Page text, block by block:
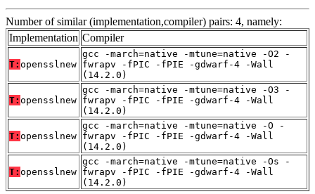
Number of similar (implementation,compiler) pairs: 4, namely:
Implementation Compiler
T: opensslnew
gcc -march=native -mtune=native -O2 -
fwrapv -fPIC -fPIE -gdwarf-4 -Wall
(14.2.0)
T: opensslnew
gcc -march=native -mtune=native -O3 -
fwrapv -fPIC -fPIE -gdwarf-4 -Wall
(14.2.0)
T: opensslnew
gcc -march=native -mtune=native -O -
fwrapv -fPIC -fPIE -gdwarf-4 -Wall
(14.2.0)
T: opensslnew
gcc -march=native -mtune=native -Os -
fwrapv -fPIC -fPIE -gdwarf-4 -Wall
(14.2.0)